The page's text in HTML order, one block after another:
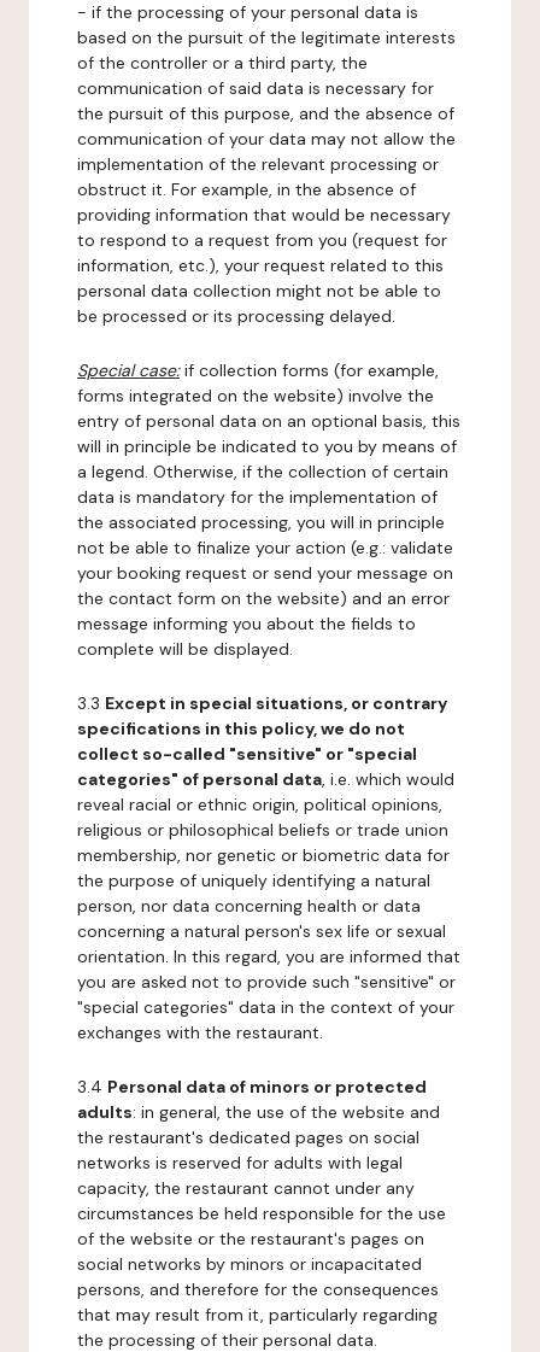
- if the processing of your personal data is
based on the pursuit of the legitimate interests
of the controller or a third party, the
communication of said data is necessary for
the pursuit of this purpose, and the absence of
communication of your data may not allow the
implementation of the relevant processing or
obstruct it. For example, in the absence of
providing information that would be necessary
to respond to a request from you (request for
information, etc.), your request related to this
personal data collection might not be able to
be processed or its processing delayed.
Special case:if collection forms (for example,
forms integrated on the website) involve the
entry of personal data on an optional basis, this
will in principle be indicated to you by means of
a legend. Otherwise, if the collection of certain
data is mandatory for the implementation of
the associated processing, you will in principle
not be able to finalize your action (e.g.: validate
your booking request or send your message on
the contact form on the website) and an error
message informing you about the fields to
complete will be displayed.
3.3 Except in special situations, or contrary
specifications in this policy, we do not
collect so-called "sensitive" or "special
categories" of personal data, i.e. which would
reveal racial or ethnic origin, political opinions,
religious or philosophical beliefs or trade union
membership, nor genetic or biometric data for
the purpose of uniquely identifying a natural
person, nor data concerning health or data
concerning a natural person's sex life or sexual
orientation. In this regard, you are informed that
you are asked not to provide such "sensitive" or
"special categories" data in the context of your
exchanges with the restaurant.
3.4 Personal data of minors or protected
adults: in general, the use of the website and
the restaurant's dedicated pages on social
networks is reserved for adults with legal
capacity, the restaurant cannot under any
circumstances be held responsible for the use
of the website or the restaurant's pages on
social networks by minors or incapacitated
persons, and therefore for the consequences
that may result from it, particularly regarding
the processing of their personal data.